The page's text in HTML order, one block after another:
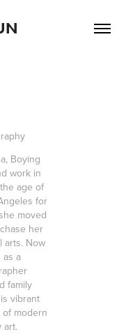
Boying
work in
age of
for
moved
her
arts. Now
as a
family
vibrant
modern
art.